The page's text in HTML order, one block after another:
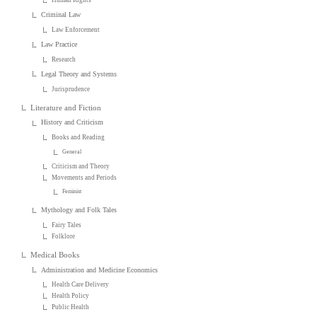
Criminal Law
Law Enforcement
Law Practice
Research
Legal Theory and Systems
Jurisprudence
Literature and Fiction
History and Criticism
Books and Reading
General
Criticism and Theory
Movements and Periods
Feminist
Mythology and Folk Tales
Fairy Tales
Folklore
Medical Books
Administration and Medicine Economics
Health Care Delivery
Health Policy
Public Health